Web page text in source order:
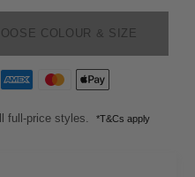
COLOUR & SIZE
full-price styles. *T&Cs apply